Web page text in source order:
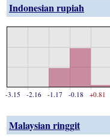
Indonesian rupiah
-3.15 -2.16 -1.17 -0.18 +0.81
Malaysian ringgit